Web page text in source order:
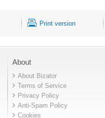
Print version
About
About Bizator
Terms of Service
Privacy Policy
Anti-Spam Policy
Cookies